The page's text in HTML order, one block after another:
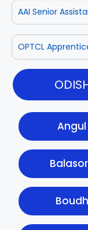
AAI Senior
OPTCL
Angul
Boudh